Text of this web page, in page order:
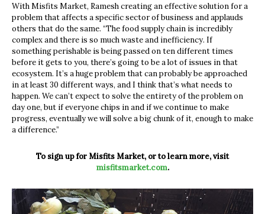
With Misfits Market, Ramesh creating an effective solution for a
problem that affects a specific sector of business and applauds
others that do the same. “The food supply chain is incredibly
complex and there is so much waste and inefficiency. If
something perishable is being passed on ten different times
before it gets to you, there’s going to be a lot of issues in that
ecosystem. It’s a huge problem that can probably be approached
in at least 30 different ways, and I think that’s what needs to
happen. We can’t expect to solve the entirety of the problem on
day one, but if everyone chips in and if we continue to make
progress, eventually we will solve a big chunk of it, enough to make
a difference.”
To sign up for Misfits Market, or to learn more, visit
misfitsmarket.com.